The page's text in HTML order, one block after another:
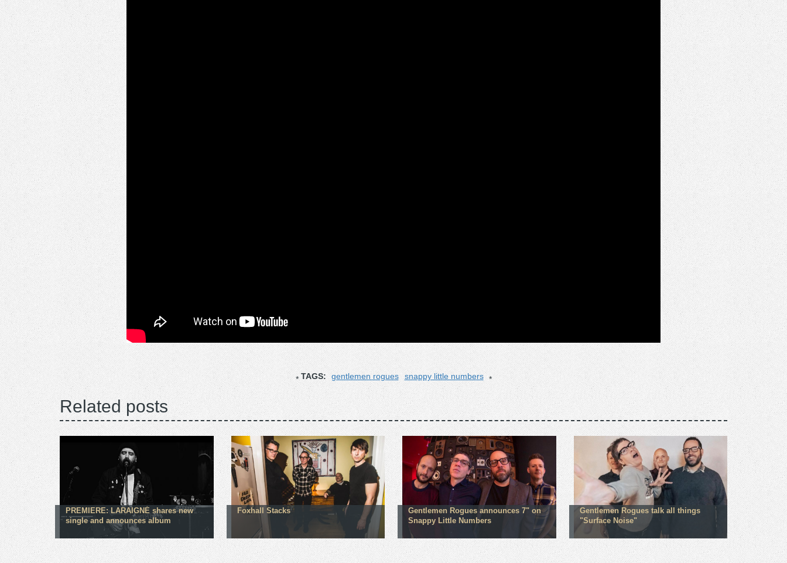
TAGS: gentlemen rogues snappy little numbers
Related posts
PREMIERE: LARAIGNÉ shares new
single and announces album
Foxhall Stacks
Gentlemen Rogues announces 7" on
Snappy Little Numbers
Gentlemen Rogues talk all things
"Surface Noise"